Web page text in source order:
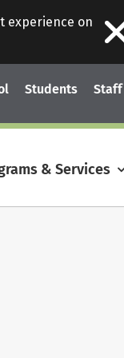
Students Staff
& Services
experience on